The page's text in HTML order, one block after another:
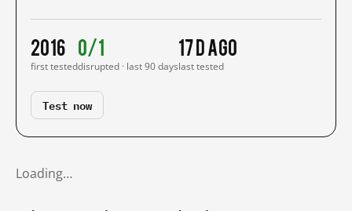
2016
first tested
0/1
disrupted · last 90 days
17 d ago
last tested
Test now
Loading…